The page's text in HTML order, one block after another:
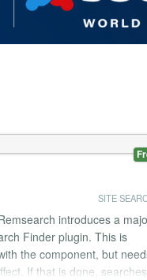
SITE
introduces a
Finder plugin. This is
the component, but
If that is done, searches